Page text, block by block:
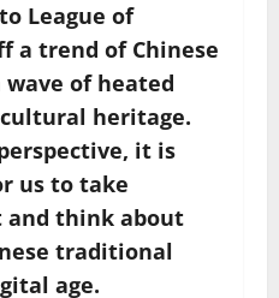
League of
a trend of Chinese
wave of heated
heritage.
it is
us to take
think about
traditional
age.